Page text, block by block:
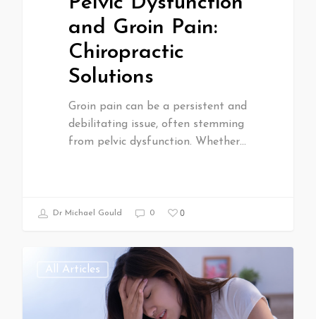
and Groin Pain:
Chiropractic
Solutions
Groin pain can be a persistent and
debilitating issue, often stemming
from pelvic dysfunction. Whether…
Dr Michael Gould 0 0
All Articles